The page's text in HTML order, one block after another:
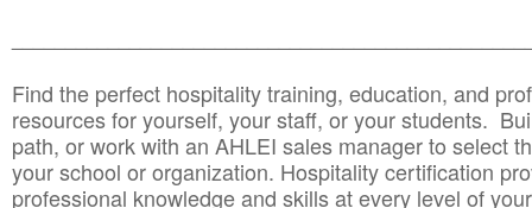
Find the perfect hospitality training, education, and
resources for yourself, your staff, or your students.
path, or work with an AHLEI sales manager to select
your school or organization. Hospitality certification
professional knowledge and skills at every level of